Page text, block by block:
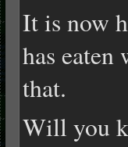
It is now
has
that.
Will you